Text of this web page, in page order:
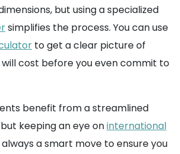
but using a specialized
simplifies the process. You can use
to get a clear picture of
cost before you even commit to
benefit from a streamlined
keeping an eye oninternational
always a smart move to ensure you